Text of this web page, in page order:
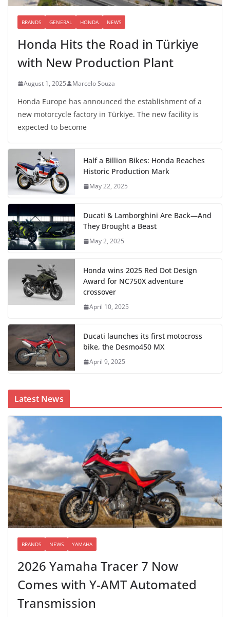
BRANDS GENERAL HONDA NEWS
Honda Hits the Road in Türkiye
with New Production Plant
August 1, 2025 Marcelo Souza
Honda Europe has announced the establishment of a
new motorcycle factory in Türkiye. The new facility is
expected to become
Half a Billion Bikes: Honda Reaches
Historic Production Mark
May 22, 2025
Ducati & Lamborghini Are Back—And
They Brought a Beast
May 2, 2025
Honda wins 2025 Red Dot Design
Award for NC750X adventure
crossover
April 10, 2025
Ducati launches its first motocross
bike, the Desmo450 MX
April 9, 2025
Latest News
BRANDS NEWS YAMAHA
2026 Yamaha Tracer 7 Now
Comes with Y-AMT Automated
Transmission